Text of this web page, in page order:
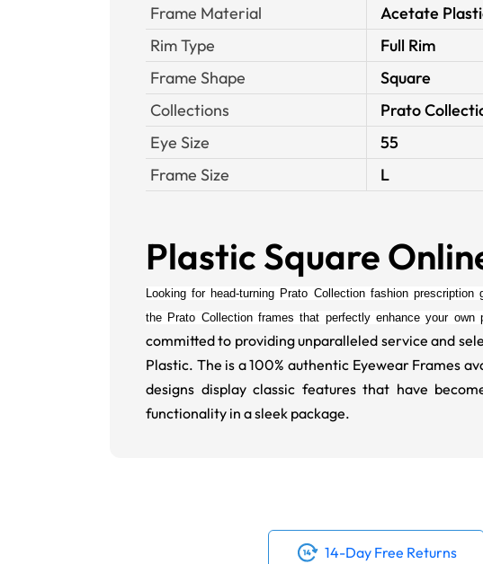
Frame Material
Acetate
Rim Type
Full Rim
Frame Shape
Square
Collections
Prato
Eye Size
55
Frame Size
L
Plastic Square
Looking for head-turning Prato Collection fashion
the Prato Collectionframes that perfectly enhance your own
committed to providing unparalleled service and
Plastic. The is a 100% authentic Eyewear Frames
designs display classic features that have
functionality in a sleek package.
14-Day Free Returns